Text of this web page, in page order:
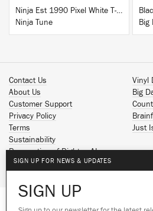
Ninja Est 1990 Pixel White T-Shirt
Ninja Tune
Big
Contact Us
About Us
Customer Support
Privacy Policy
Terms
Sustainability
Reservation of Rights - AI
Vinyl
Big
Just
Spotify
Facebook
SIGN UP FOR NEWS & UPDATES
SIGN UP